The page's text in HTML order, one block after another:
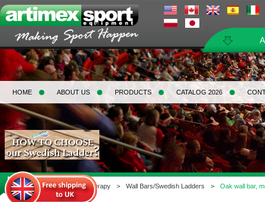
HOME ABOUT US PRODUCTS CATALOG 2026
Home > Gymnastics & Therapy > Wall Bars/Swedish Ladders > Oak wall bar,